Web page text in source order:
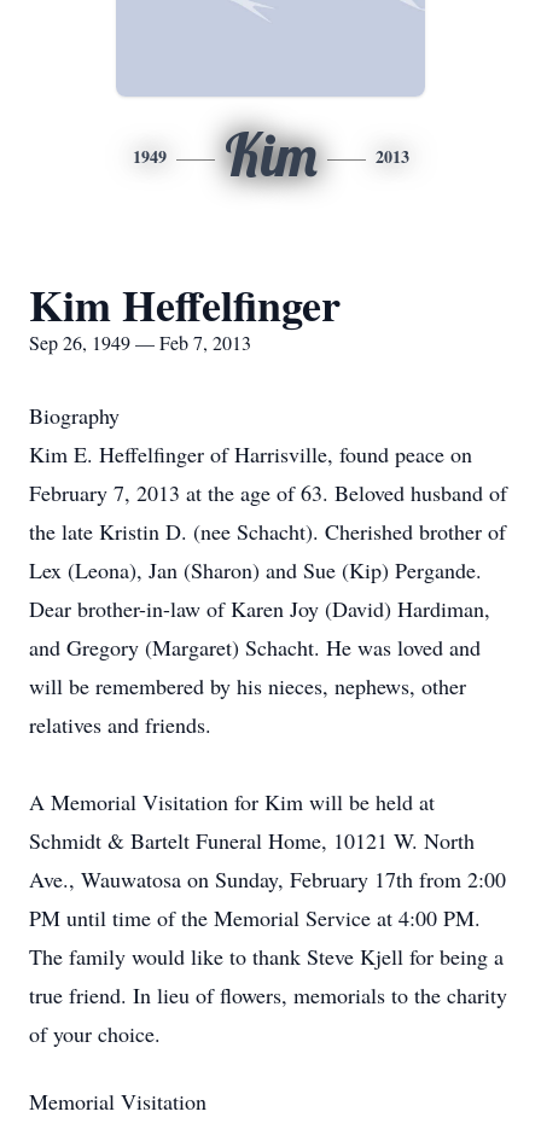
1949 Kim 2013
Kim Heffelfinger
Sep 26, 1949 — Feb 7, 2013
Biography
Kim E. Heffelfinger of Harrisville, found peace on
February 7, 2013 at the age of 63. Beloved husband of
the late Kristin D. (nee Schacht). Cherished brother of
Lex (Leona), Jan (Sharon) and Sue (Kip) Pergande.
Dear brother-in-law of Karen Joy (David) Hardiman,
and Gregory (Margaret) Schacht. He was loved and
will be remembered by his nieces, nephews, other
relatives and friends.
A Memorial Visitation for Kim will be held at
Schmidt & Bartelt Funeral Home, 10121 W. North
Ave., Wauwatosa on Sunday, February 17th from 2:00
PM until time of the Memorial Service at 4:00 PM.
The family would like to thank Steve Kjell for being a
true friend. In lieu of flowers, memorials to the charity
of your choice.
Memorial Visitation